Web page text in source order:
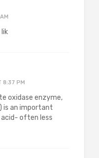
8:37 PM
oxidase enzyme,
is an important
often less